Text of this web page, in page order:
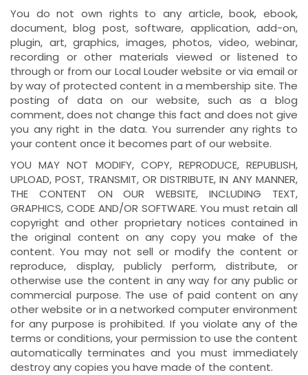
You do not own rights to any article, book, ebook,
document, blog post, software, application, add-on,
plugin, art, graphics, images, photos, video, webinar,
recording or other materials viewed or listened to
through or from our Local Louder website or via email or
by way of protected content in a membership site. The
posting of data on our website, such as a blog
comment, does not change this fact and does not give
you any right in the data. You surrender any rights to
your content once it becomes part of our website.
YOU MAY NOT MODIFY, COPY, REPRODUCE, REPUBLISH,
UPLOAD, POST, TRANSMIT, OR DISTRIBUTE, IN ANY MANNER,
THE CONTENT ON OUR WEBSITE, INCLUDING TEXT,
GRAPHICS, CODE AND/OR SOFTWARE. You must retain all
copyright and other proprietary notices contained in
the original content on any copy you make of the
content. You may not sell or modify the content or
reproduce, display, publicly perform, distribute, or
otherwise use the content in any way for any public or
commercial purpose. The use of paid content on any
other website or in a networked computer environment
for any purpose is prohibited. If you violate any of the
terms or conditions, your permission to use the content
automatically terminates and you must immediately
destroy any copies you have made of the content.